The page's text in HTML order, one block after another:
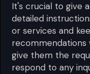
It's crucial to give
detailed
or services and
recommendations
give them the
respond to any